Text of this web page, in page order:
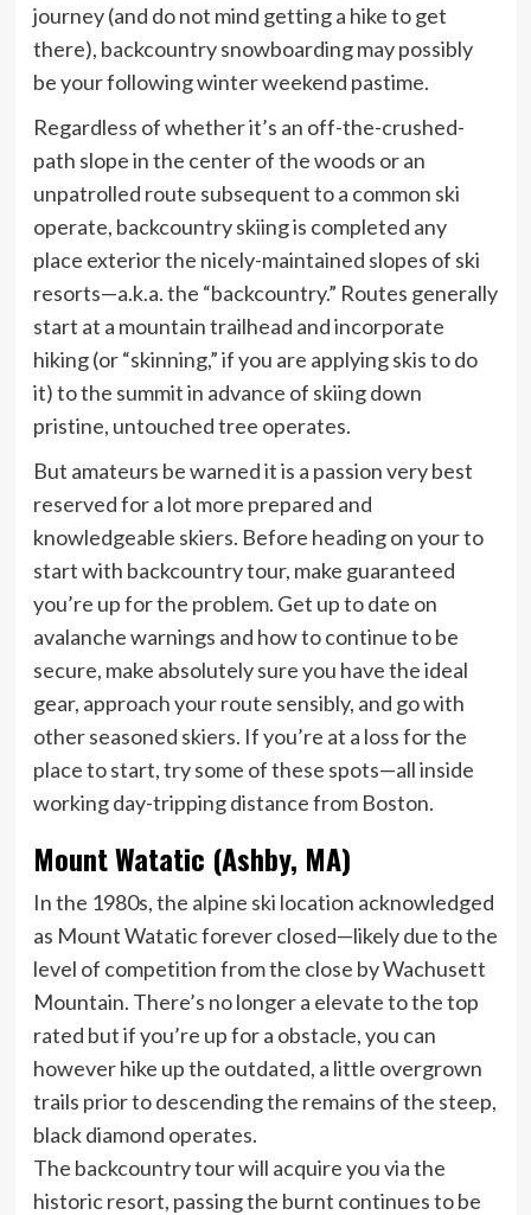
journey (and do not mind getting a hike to get
there), backcountry snowboarding may possibly
be your following winter weekend pastime.
Regardless of whether it’s an off-the-crushed-
path slope in the center of the woods or an
unpatrolled route subsequent to a common ski
operate, backcountry skiing is completed any
place exterior the nicely-maintained slopes of ski
resorts—a.k.a. the “backcountry.” Routes generally
start at a mountain trailhead and incorporate
hiking (or “skinning,” if you are applying skis to do
it) to the summit in advance of skiing down
pristine, untouched tree operates.
But amateurs be warned it is a passion very best
reserved for a lot more prepared and
knowledgeable skiers. Before heading on your to
start with backcountry tour, make guaranteed
you’re up for the problem. Get up to date on
avalanche warnings and how to continue to be
secure, make absolutely sure you have the ideal
gear, approach your route sensibly, and go with
other seasoned skiers. If you’re at a loss for the
place to start, try some of these spots—all inside
working day-tripping distance from Boston.
Mount Watatic (Ashby, MA)
In the 1980s, the alpine ski location acknowledged
as Mount Watatic forever closed—likely due to the
level of competition from the close by Wachusett
Mountain. There’s no longer a elevate to the top
rated but if you’re up for a obstacle, you can
however hike up the outdated, a little overgrown
trails prior to descending the remains of the steep,
black diamond operates.
The backcountry tour will acquire you via the
historic resort, passing the burnt continues to be